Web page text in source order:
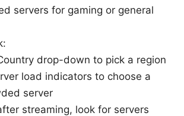
servers for gaming or general
drop-down to pick a region
load indicators to choose a
server
streaming, look for servers